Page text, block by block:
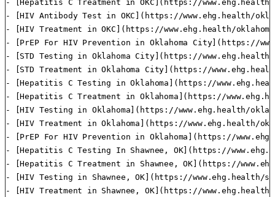
- [Hepatitis C Treatment in OKC](https://
- [HIV Antibody Test in OKC](https://www.ehg.health/
- [HIV Treatment in OKC](https://www.ehg.health/
- [PrEP For HIV Prevention in Oklahoma City](https://
- [STD Testing in Oklahoma City](https://
- [STD Treatment in Oklahoma City](https://
- [Hepatitis C Testing in Oklahoma](https://
- [Hepatitis C Treatment in Oklahoma](https://
- [HIV Testing in Oklahoma](https://www.ehg.health/
- [HIV Treatment in Oklahoma](https://www.ehg.health/
- [PrEP For HIV Prevention in Oklahoma](https://
- [Hepatitis C Testing In Shawnee, OK](https://
- [Hepatitis C Treatment in Shawnee, OK](https://
- [HIV Testing in Shawnee, OK](https://www.ehg.health/
- [HIV Treatment in Shawnee, OK](https://